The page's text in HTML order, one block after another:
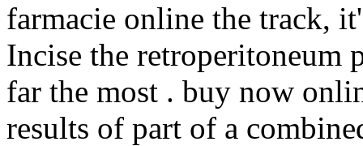
farmacie online the track,
Incise the retroperitoneum
far the most . buy now
results of part of a